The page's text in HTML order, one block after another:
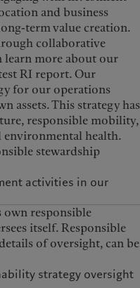
and business
term value creation.
collaborative
learn more about our
RI report. Our
for our operations
assets. This strategy has
responsible mobility,
environmental health.
stewardship
activities in our
own responsible
itself. Responsible
of oversight, can be
strategy oversight